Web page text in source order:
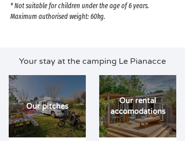
* Not suitable for children under the age of 6 years.
Maximum authorised weight: 60kg.
Your stay at the camping Le Pianacce
Our pitches
Our rental
accomodations